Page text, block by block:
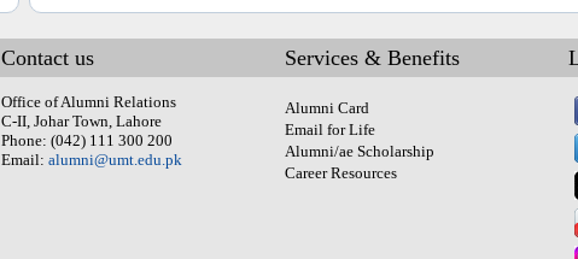
Contact us
Office of Alumni Relations
C-II, Johar Town, Lahore
Phone: (042) 111 300 200
Email: alumni@umt.edu.pk
Services & Benefits
Alumni Card
Email for Life
Alumni/ae Scholarship
Career Resources